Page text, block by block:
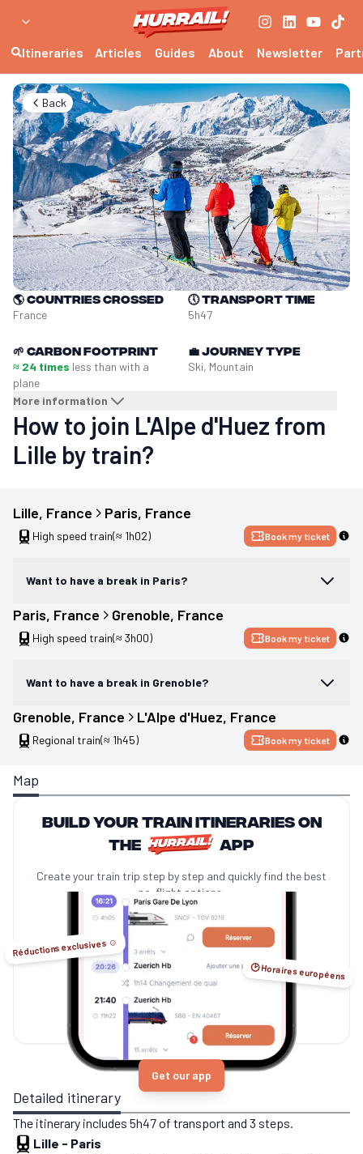
Itineraries Articles Guides About Newsletter
Back
🌎Countries crossed
France
🕔Transport time
5h47
🌱 Carbon footprint
≈ 24 times less than with a
plane
More information
💼Journey type
Ski, Mountain
How to join L'Alpe d'Huez from
Lille by train?
Lille, France Paris, France
High speed train(≈ 1h02) Book my ticket
Want to have a break in Paris?
Paris, France Grenoble, France
High speed train(≈ 3h00) Book my ticket
Want to have a break in Grenoble?
Grenoble, France L'Alpe d'Huez, France
Regional train(≈ 1h45) Book my ticket
Map
Build your train itineraries on
the
app
Create your train trip step by step and quickly find the best
no-flight options.
Réductions exclusives ☺️
🕑 Horaires européens
Get our app
Detailed itinerary
The itinerary includes 5h47 of transport and 3 steps.
Lille - Paris